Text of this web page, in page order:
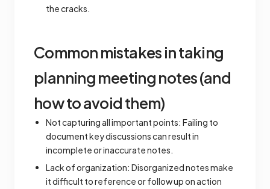
the cracks.
Common mistakes in taking
planning meeting notes (and
how to avoid them)
Not capturing all important points: Failing to
document key discussions can result in
incomplete or inaccurate notes.
Lack of organization: Disorganized notes make
it difficult to reference or follow up on action